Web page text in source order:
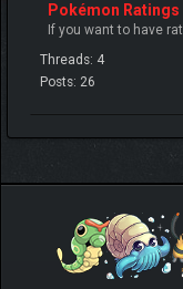
Pokémon Ratings
If you want to have
Threads: 4
Posts: 26